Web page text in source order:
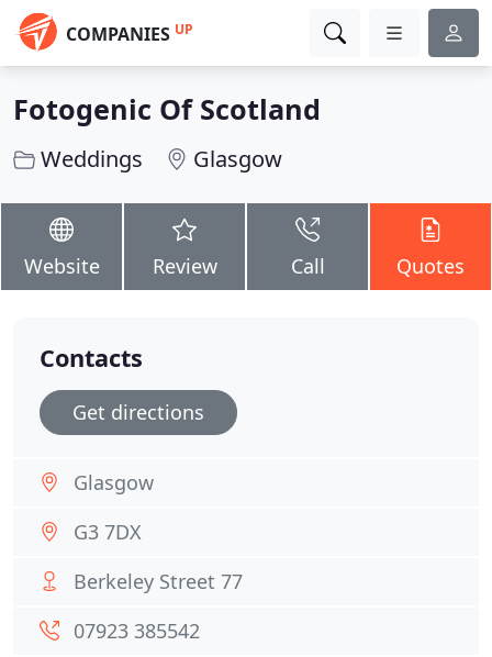
COMPANIES UP
Fotogenic Of Scotland
Weddings Glasgow
Website Review Call Quotes
Contacts
Get directions
Glasgow
G3 7DX
Berkeley Street 77
07923 385542